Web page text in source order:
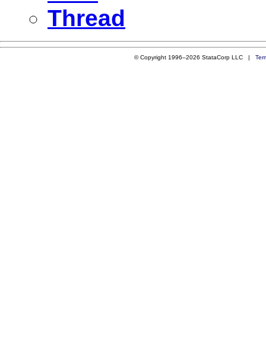
Thread
© Copyright 1996–2026 StataCorp LLC |